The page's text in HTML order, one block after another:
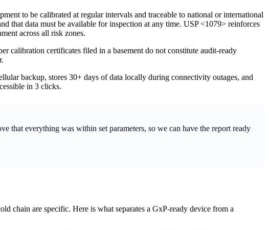
to be calibrated at regular intervals and traceable to national or international
that data must be available for inspection at any time. USP <1079> reinforces
across all risk zones.
calibration certificates filed in a basement do not constitute audit-ready
backup, stores 30+ days of data locally during connectivity outages, and
in 3 clicks.
that everything was within set parameters, so we can have the report ready
chain are specific. Here is what separates a GxP-ready device from a